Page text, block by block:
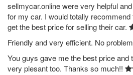
sellmycar.online were very helpful
for my car. I would totally
get the best price for selling their car.
Friendly and very efficient. No
You guys gave me the best price and
very plesant too. Thanks so much!!